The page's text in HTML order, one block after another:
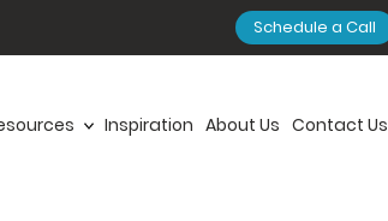
Schedule a Call
Inspiration About Us Contact Us